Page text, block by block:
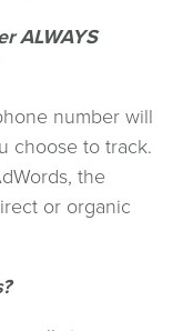
ALWAYS
number will
choose to track.
the
or organic